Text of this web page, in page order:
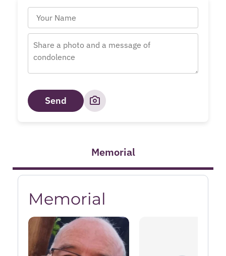
Send
Memorial
Memorial